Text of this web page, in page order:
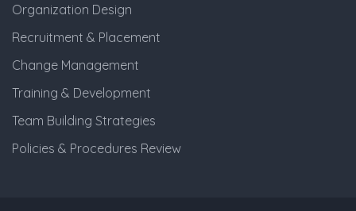
Organization Design
Recruitment & Placement
Change Management
Training & Development
Team Building Strategies
Policies & Procedures Review